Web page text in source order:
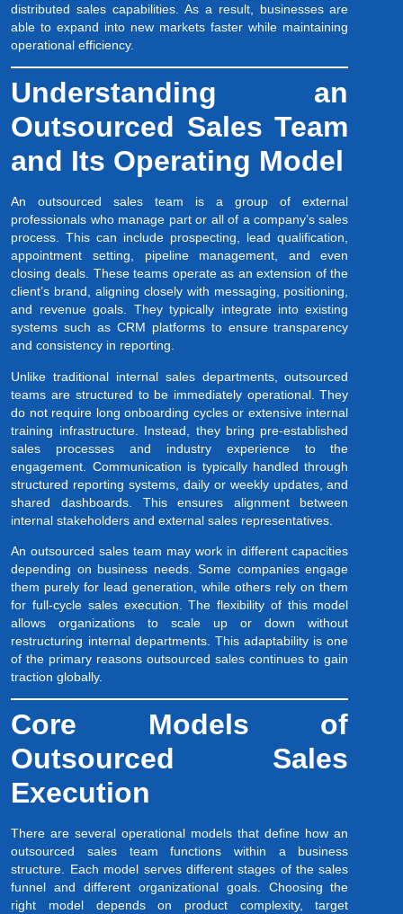
distributed sales capabilities. As a result, businesses are
able to expand into new markets faster while maintaining
operational efficiency.
Understanding an
Outsourced Sales Team
and Its Operating Model
An outsourced sales team is a group of external
professionals who manage part or all of a company’s sales
process. This can include prospecting, lead qualification,
appointment setting, pipeline management, and even
closing deals. These teams operate as an extension of the
client’s brand, aligning closely with messaging, positioning,
and revenue goals. They typically integrate into existing
systems such as CRM platforms to ensure transparency
and consistency in reporting.
Unlike traditional internal sales departments, outsourced
teams are structured to be immediately operational. They
do not require long onboarding cycles or extensive internal
training infrastructure. Instead, they bring pre-established
sales processes and industry experience to the
engagement. Communication is typically handled through
structured reporting systems, daily or weekly updates, and
shared dashboards. This ensures alignment between
internal stakeholders and external sales representatives.
An outsourced sales team may work in different capacities
depending on business needs. Some companies engage
them purely for lead generation, while others rely on them
for full-cycle sales execution. The flexibility of this model
allows organizations to scale up or down without
restructuring internal departments. This adaptability is one
of the primary reasons outsourced sales continues to gain
traction globally.
Core Models of
Outsourced Sales
Execution
There are several operational models that define how an
outsourced sales team functions within a business
structure. Each model serves different stages of the sales
funnel and different organizational goals. Choosing the
right model depends on product complexity, target